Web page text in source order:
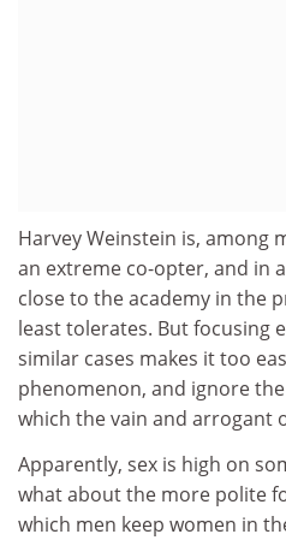
Harvey Weinstein is, among
an extreme co-opter, and in
close to the academy in the
least tolerates. But focusing
similar cases makes it too
phenomenon, and ignore
which the vain and arrogant
Apparently, sex is high on
what about the more polite
which men keep women in